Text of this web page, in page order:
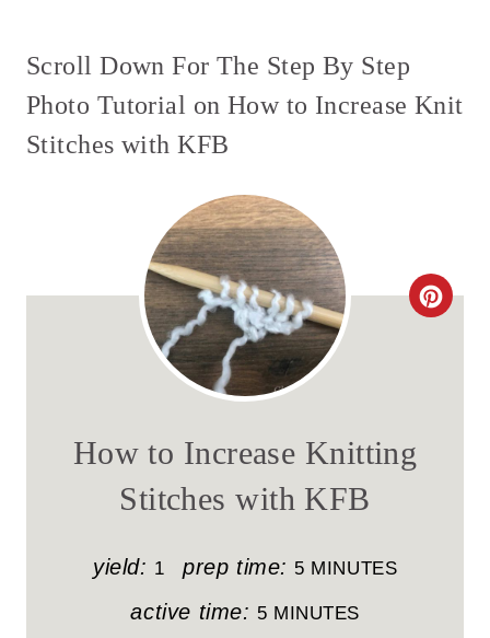
Scroll Down For The Step By Step
Photo Tutorial on How to Increase Knit
Stitches with KFB
C
How to Increase Knitting
Stitches with KFB
yield: 1 prep time: 5 MINUTES
active time: 5 MINUTES